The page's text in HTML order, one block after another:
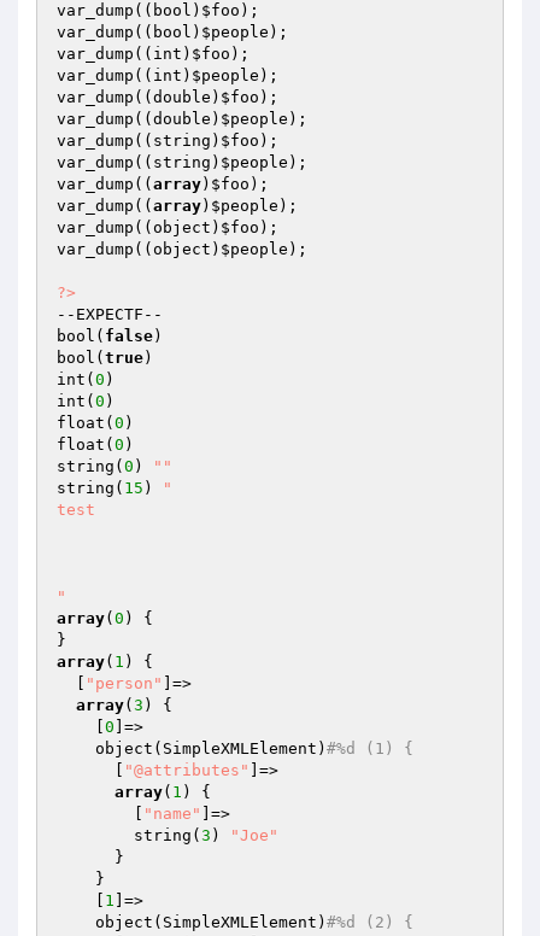
var_dump((bool) $foo );
var_dump((bool) $people );
var_dump((int) $foo );
var_dump((int) $people );
var_dump((double) $foo );
var_dump((double) $people );
var_dump((string) $foo );
var_dump((string) $people );
var_dump(( array) $foo );
var_dump(( array) $people );
var_dump((object) $foo );
var_dump((object) $people );
?>
--EXPECTF--
bool( false)
bool( true)
int( 0 )
int( 0 )
float( 0 )
float( 0 )
string( 0 )
""
string( 15 )
"
test
"
array( 0 ) {
array( 1 ) {
"person"
]=>
array( 3 ) {
0 ]=>
    object(SimpleXMLElement)
#%d (1) {
"@attributes"
]=>
array( 1 ) {
"name"
]=>
        string(
3 )
"Joe"
1 ]=>
    object(SimpleXMLElement)
#%d (2) {